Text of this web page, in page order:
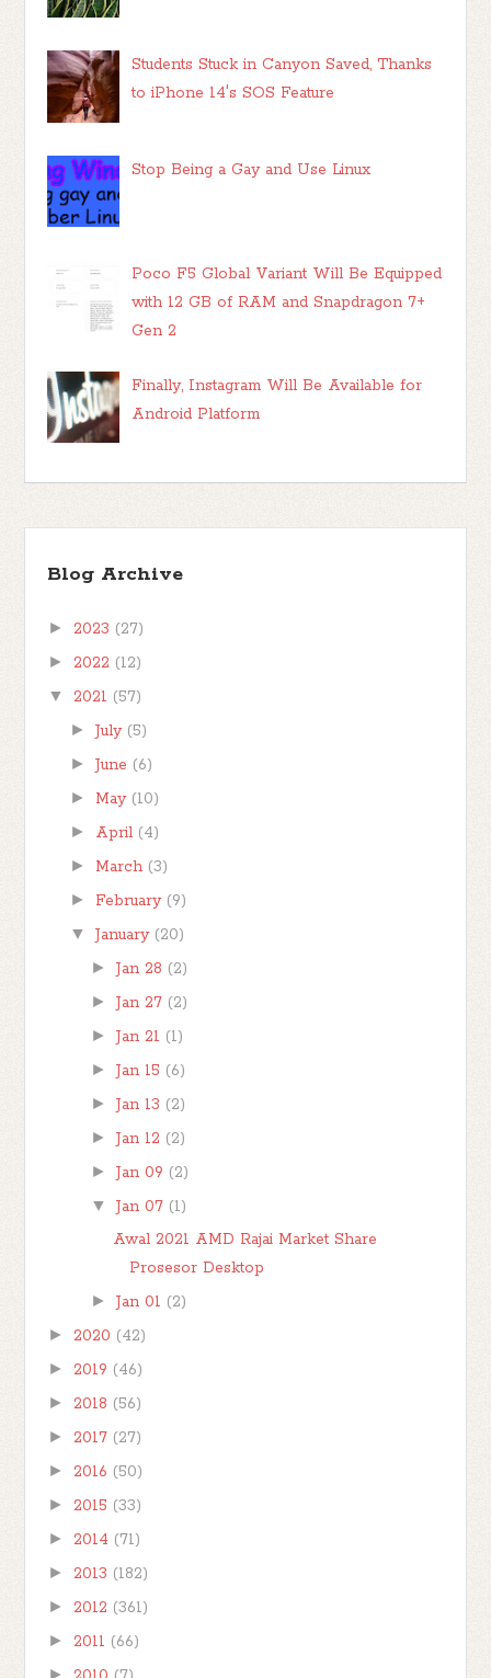
Students Stuck in Canyon Saved, Thanks
to iPhone 14's SOS Feature
Stop Being a Gay and Use Linux
Poco F5 Global Variant Will Be Equipped
with 12 GB of RAM and Snapdragon 7+
Gen 2
Finally, Instagram Will Be Available for
Android Platform
Blog Archive
► 2023 (27)
► 2022 (12)
▼ 2021 (57)
► July (5)
► June (6)
► May (10)
► April (4)
► March (3)
► February (9)
▼ January (20)
► Jan 28 (2)
► Jan 27 (2)
► Jan 21 (1)
► Jan 15 (6)
► Jan 13 (2)
► Jan 12 (2)
► Jan 09 (2)
▼ Jan 07 (1)
Awal 2021 AMD Rajai Market Share
Prosesor Desktop
► Jan 01 (2)
► 2020 (42)
► 2019 (46)
► 2018 (56)
► 2017 (27)
► 2016 (50)
► 2015 (33)
► 2014 (71)
► 2013 (182)
► 2012 (361)
► 2011 (66)